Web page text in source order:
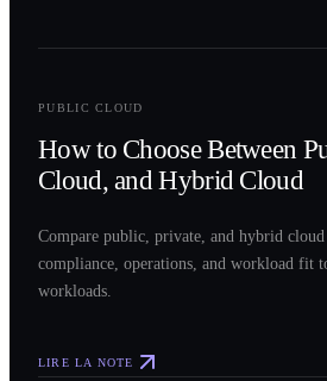
PUBLIC CLOUD
How to Choose Between
Cloud, and Hybrid Cloud
Compare public, private, and hybrid
compliance, operations, and workload fit
workloads.
LIRE LA NOTE